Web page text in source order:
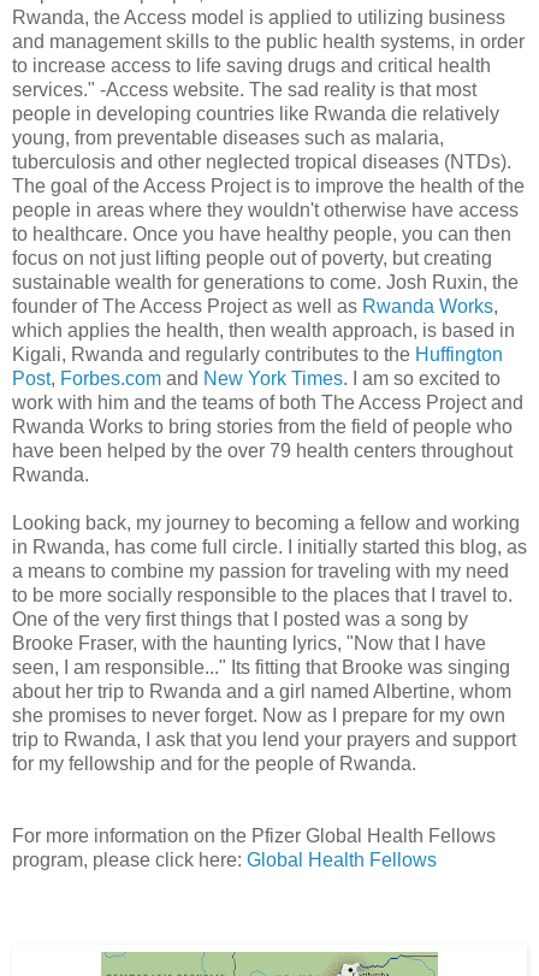
Rwanda, the Access model is applied to utilizing business
and management skills to the public health systems, in order
to increase access to life saving drugs and critical health
services." -Access website. The sad reality is that most
people in developing countries like Rwanda die relatively
young, from preventable diseases such as malaria,
tuberculosis and other neglected tropical diseases (NTDs).
The goal of the Access Project is to improve the health of the
people in areas where they wouldn't otherwise have access
to healthcare. Once you have healthy people, you can then
focus on not just lifting people out of poverty, but creating
sustainable wealth for generations to come. Josh Ruxin, the
founder of The Access Project as well as Rwanda Works,
which applies the health, then wealth approach, is based in
Kigali, Rwanda and regularly contributes to the Huffington
Post, Forbes.com and New York Times. I am so excited to
work with him and the teams of both The Access Project and
Rwanda Works to bring stories from the field of people who
have been helped by the over 79 health centers throughout
Rwanda.
Looking back, my journey to becoming a fellow and working
in Rwanda, has come full circle. I initially started this blog, as
a means to combine my passion for traveling with my need
to be more socially responsible to the places that I travel to.
One of the very first things that I posted was a song by
Brooke Fraser, with the haunting lyrics, "Now that I have
seen, I am responsible..." Its fitting that Brooke was singing
about her trip to Rwanda and a girl named Albertine, whom
she promises to never forget. Now as I prepare for my own
trip to Rwanda, I ask that you lend your prayers and support
for my fellowship and for the people of Rwanda.
For more information on the Pfizer Global Health Fellows
program, please click here: Global Health Fellows